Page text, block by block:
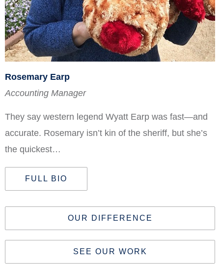
Rosemary Earp
Accounting Manager
They say western legend Wyatt Earp was fast—and
accurate. Rosemary isn’t kin of the sheriff, but she’s
the quickest…
FULL BIO
OUR DIFFERENCE
SEE OUR WORK